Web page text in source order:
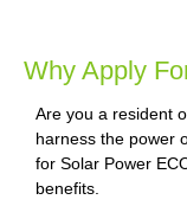
Why Apply
Are you a resident
harness the power
for Solar Power
benefits.